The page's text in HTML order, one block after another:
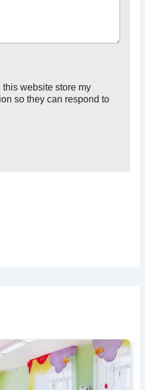
this website store my
so they can respond to